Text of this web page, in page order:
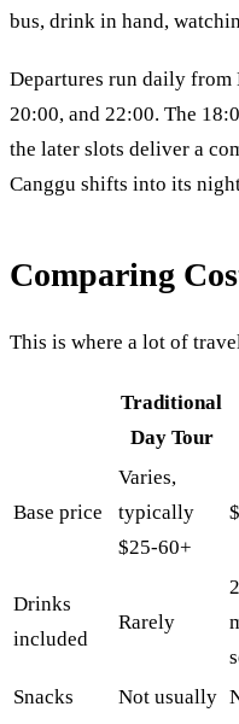
bus, drink in hand,
Departures run daily from
20:00, and 22:00. The
the later slots deliver a
Canggu shifts into its
Comparing
This is where a lot of
Traditional
Day Tour
Base price
Varies,
typically
$25-60+
Drinks
included
Rarely
Snacks
Not usually